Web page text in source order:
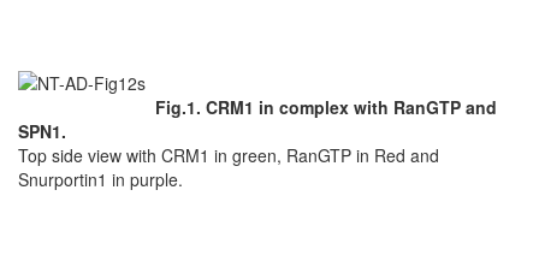
Fig.1. CRM1 in complex with RanGTP and
SPN1.
Top side view with CRM1 in green, RanGTP in Red and
Snurportin1 in purple.